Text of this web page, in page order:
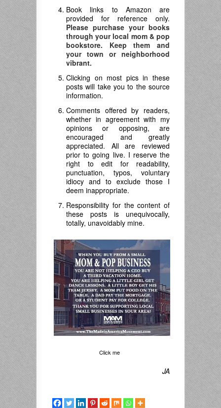
Book links to Amazon are
provided for reference only.
Please purchase your books
through your local mom & pop
bookstore. Keep them and
your town or neighborhood
vibrant.
Clicking on most pics in these
posts will take you to the source
information.
Comments offered by readers,
whether in agreement with my
opinions or opposing, are
encouraged and greatly
appreciated. All are reviewed
prior to going live. I reserve the
right to edit for readability,
punctuation, typos, voluntary
idiocy and to exclude those I
deem inappropriate.
Responsibility for the content of
these posts is unequivocally,
totally, unavoidably mine.
Click me
JA